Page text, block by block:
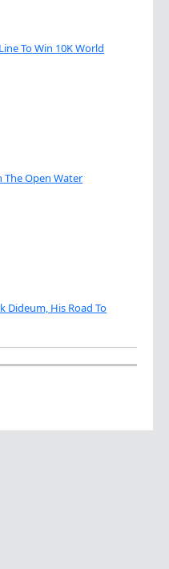
To Win 10K World
The Open Water
Dideum, His Road To